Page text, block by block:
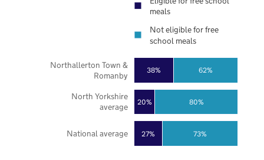
27%
20%
38%
73%
80%
62%
National average
North Yorkshire
average
Northallerton Town &
Romanby
meals
Not eligible for free
school meals